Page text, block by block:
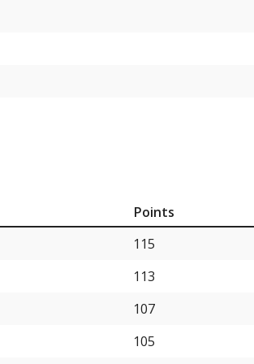
Points
115
113
107
105